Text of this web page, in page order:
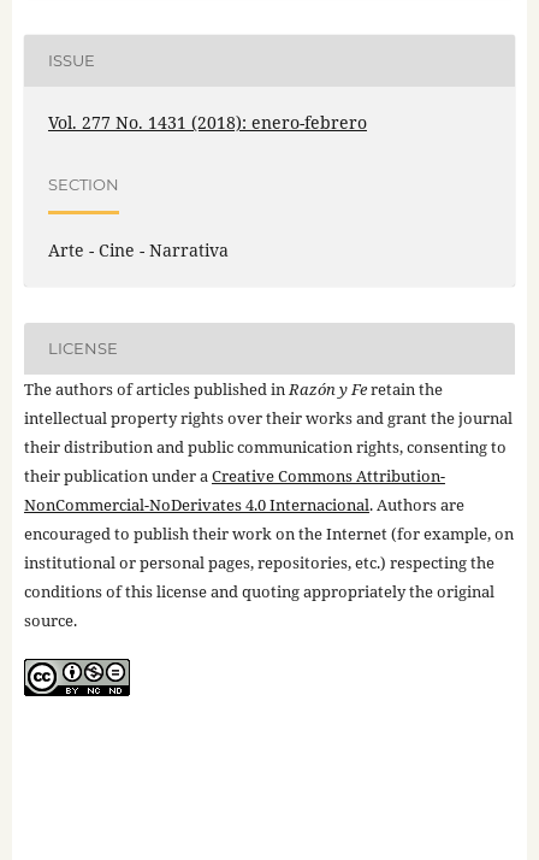
ISSUE
Vol. 277 No. 1431 (2018): enero-febrero
SECTION
Arte - Cine - Narrativa
LICENSE
The authors of articles published inRazón y Feretain the
intellectual property rights over their works and grant the journal
their distribution and public communication rights, consenting to
their publication under aCreative Commons Attribution-
NonCommercial-NoDerivates 4.0 Internacional. Authors are
encouraged to publish their work on the Internet (for example, on
institutional or personal pages, repositories, etc.) respecting the
conditions of this license and quoting appropriately the original
source.